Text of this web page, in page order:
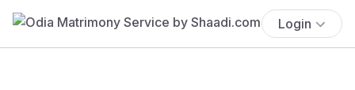
Login